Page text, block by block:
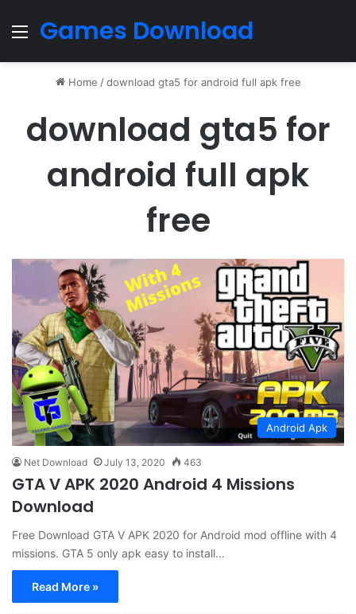
Menu
Games Download
Home / download gta5 for android full apk free
download gta5 for
android full apk
free
Android Apk
Net Download July 13, 2020 463
GTA V APK 2020 Android 4 Missions
Download
Free Download GTA V APK 2020 for Android mod offline with 4
missions. GTA 5 only apk easy to install…
Read More »